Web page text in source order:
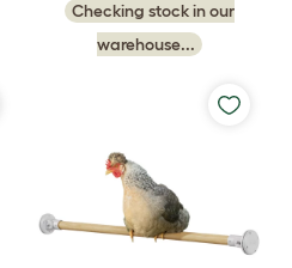
Checking stock in our
warehouse...